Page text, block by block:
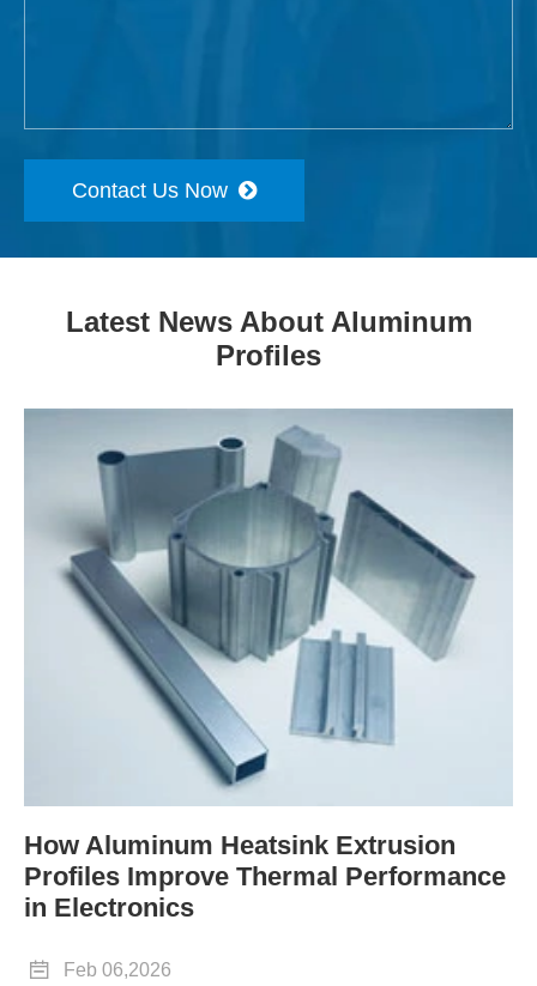
Contact Us Now
Latest News About Aluminum
Profiles
How Aluminum Heatsink Extrusion
Profiles Improve Thermal Performance
in Electronics
 Feb 06,2026